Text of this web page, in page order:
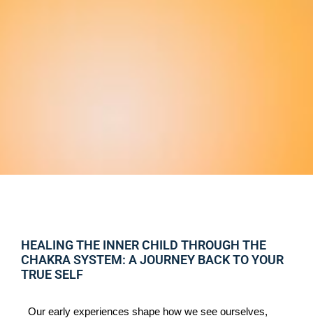
HEALING THE INNER CHILD THROUGH THE
CHAKRA SYSTEM: A JOURNEY BACK TO YOUR
TRUE SELF
Our early experiences shape how we see ourselves,